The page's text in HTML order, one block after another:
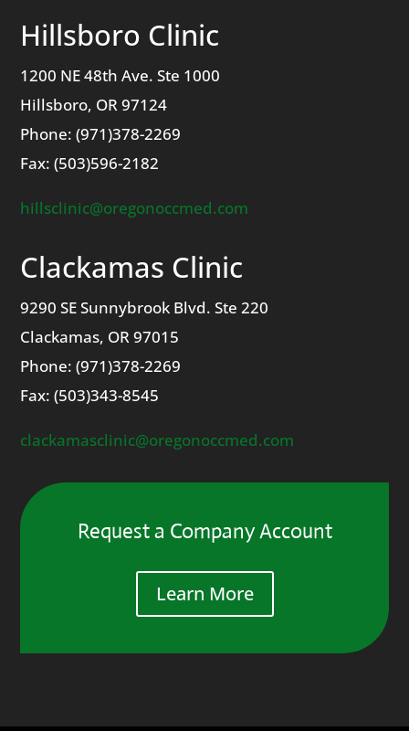
Hillsboro Clinic
1200 NE 48th Ave. Ste 1000
Hillsboro, OR 97124
Phone: (971)378-2269
Fax: (503)596-2182
hillsclinic@oregonoccmed.com
Clackamas Clinic
9290 SE Sunnybrook Blvd. Ste 220
Clackamas, OR97015
Phone: (971)378-2269
Fax: (503)343-8545
clackamasclinic@oregonoccmed.com
Request a Company Account
Learn More